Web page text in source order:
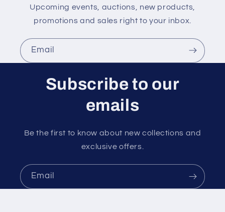
e
n
Upcoming events, auctions, new products,
promotions and sales right to your inbox.
Email
Subscribe to our
emails
Be the first to know about new collections and
exclusive offers.
Email